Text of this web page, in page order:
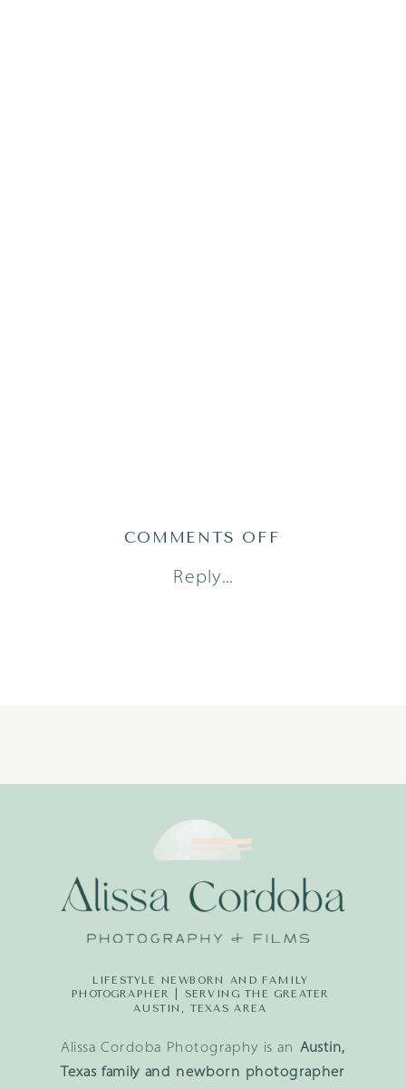
Reply...
COMMENTS OFF
Alissa Cordoba Photography is an Austin,
Texas family and newborn photographer
LIFESTYLE NEWBORN AND FAMILY
PHOTOGRAPHER | SERVING THE GREATER
AUSTIN, TEXAS AREA